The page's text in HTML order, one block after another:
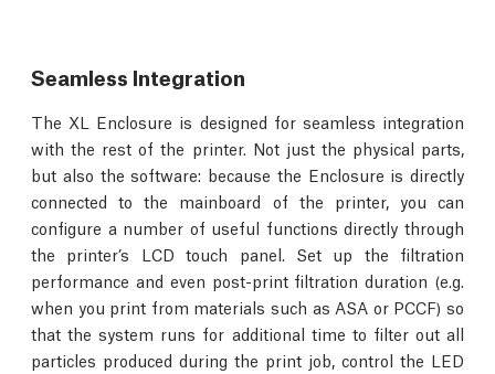
Seamless Integration
The XL Enclosure is designed for seamless integration
with the rest of the printer. Not just the physical parts,
but also the software: because the Enclosure is directly
connected to the mainboard of the printer, you can
configure a number of useful functions directly through
the printer’s LCD touch panel. Set up the filtration
performance and even post-print filtration duration (e.g.
when you print from materials such as ASA or PCCF) so
that the system runs for additional time to filter out all
particles produced during the print job, control the LED